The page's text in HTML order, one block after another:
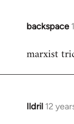
backspace
In
to
marxist
Ildril 12
In